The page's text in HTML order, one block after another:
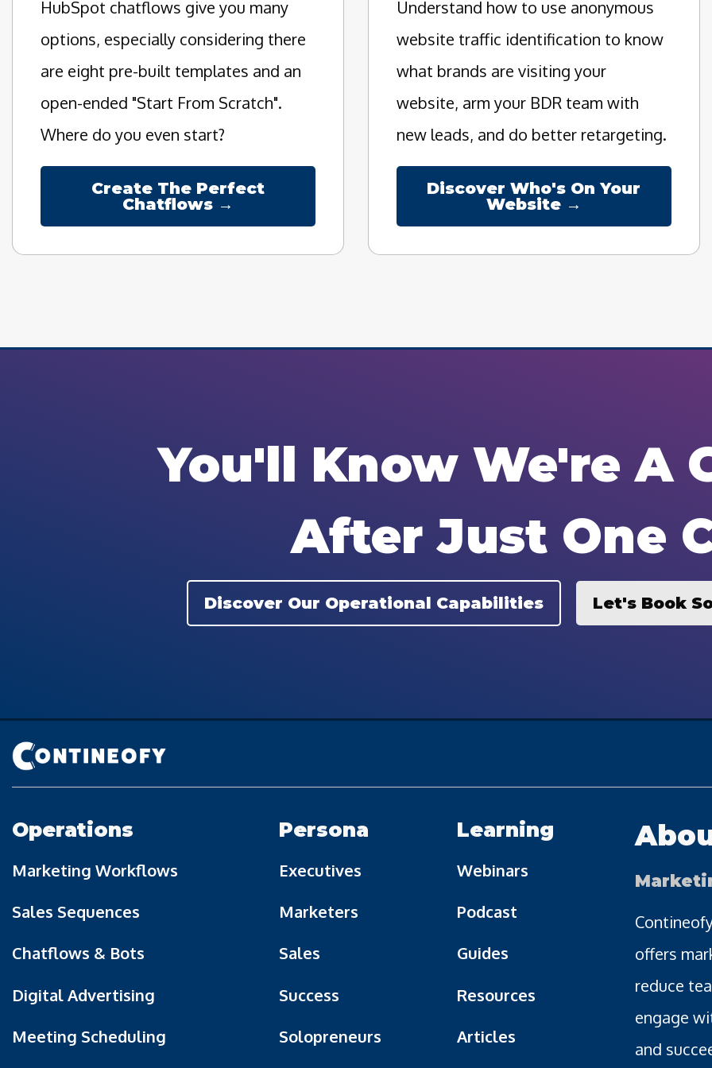
HubSpot chatflows give you many
options, especially considering there
are eight pre-built templates and an
open-ended "Start From Scratch".
Where do you even start?
Create The Perfect
Chatflows →
Understand how to use anonymous
website traffic identification to know
what brands are visiting your
website, arm your BDR team with
new leads, and do better retargeting.
Discover Who's On Your
Website →
You'll Know We're A
After Just One
Discover Our Operational Capabilities Let's Book
Operations
Marketing Workflows
Sales Sequences
Chatflows & Bots
Digital Advertising
Meeting Scheduling
Persona
Executives
Marketers
Sales
Success
Solopreneurs
Learning
Webinars
Podcast
Guides
Resources
Articles
offers
reduce
engage
and